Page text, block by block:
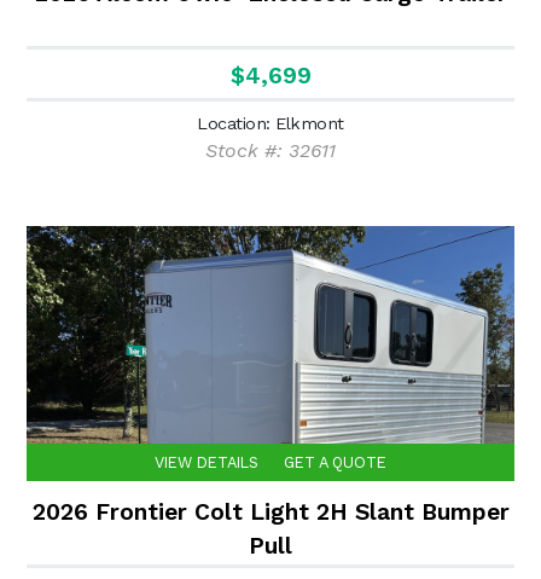
$4,699
Location: Elkmont
Stock #: 32611
VIEW DETAILS GET A QUOTE
2026 Frontier Colt Light 2H Slant Bumper
Pull